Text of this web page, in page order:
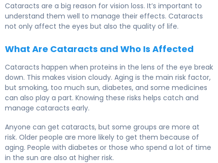
Cataracts are a big reason for vision loss. It’s important to
understand them well to manage their effects. Cataracts
not only affect the eyes but also the quality of life.
What Are Cataracts and Who Is Affected
Cataracts happen when proteins in the lens of the eye break
down. This makes vision cloudy. Aging is the main risk factor,
but smoking, too much sun, diabetes, and some medicines
can also play a part. Knowing these risks helps catch and
manage cataracts early.
Anyone can get cataracts, but some groups are more at
risk. Older people are more likely to get them because of
aging. People with diabetes or those who spend a lot of time
in the sun are also at higher risk.